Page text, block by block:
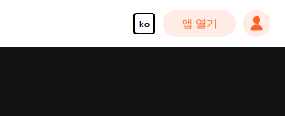
ko 앱 열기